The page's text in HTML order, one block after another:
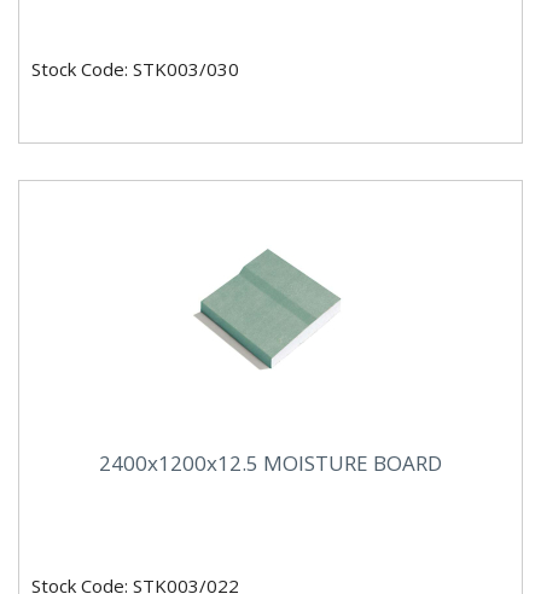
Stock Code: STK003/030
2400x1200x12.5 MOISTURE BOARD
Stock Code: STK003/022